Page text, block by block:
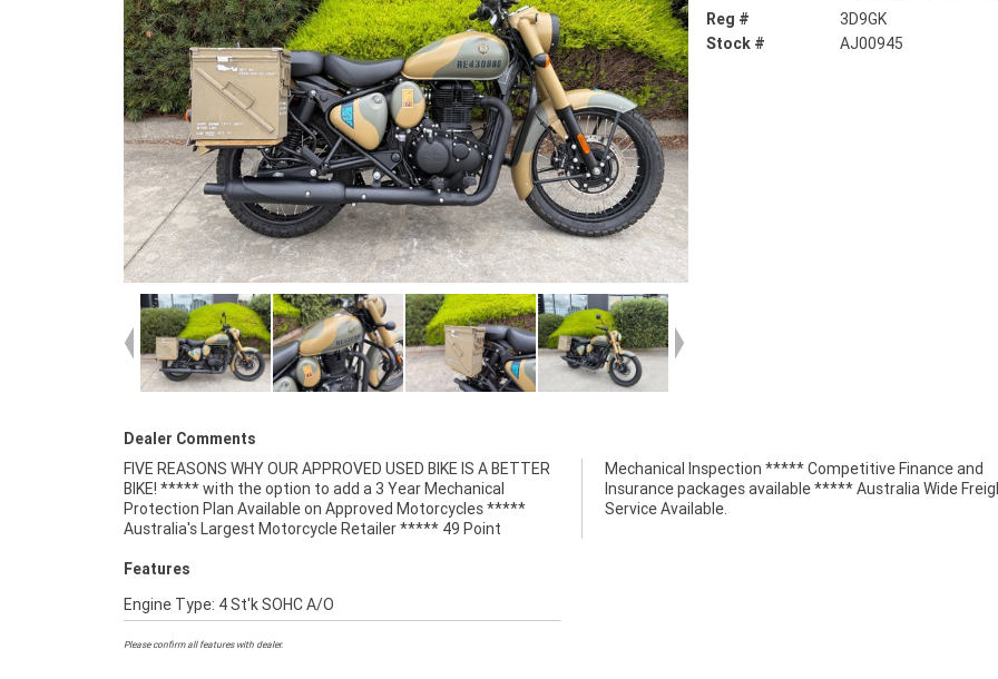
Reg #
3D9GK
Stock #
AJ00945
Dealer Comments
FIVE REASONS WHY OUR APPROVED USED BIKE IS A BETTER
BIKE! ***** with the option to add a 3 Year Mechanical
Protection Plan Available on Approved Motorcycles *****
Australia's Largest Motorcycle Retailer ***** 49 Point
Mechanical Inspection ***** Competitive Finance and
Insurance packages available ***** Australia Wide Freight
Service Available.
Features
Engine Type: 4 St'k SOHC A/O
Please confirm all features with dealer.